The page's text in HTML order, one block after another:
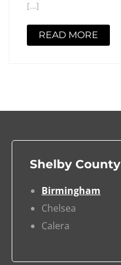
[…]
READ MORE
Shelby County
Birmingham
Chelsea
Calera